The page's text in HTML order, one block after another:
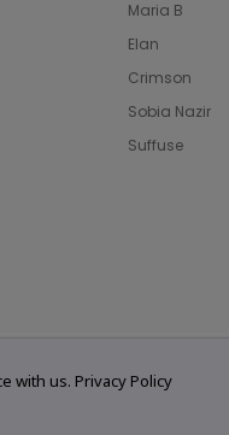
Maria B
Elan
Crimson
Sobia Nazir
Suffuse
with us. Privacy Policy